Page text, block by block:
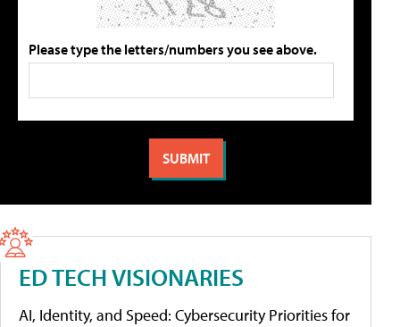
Please type the letters/numbers you see above.
ED TECH VISIONARIES
AI, Identity, and Speed: Cybersecurity Priorities for